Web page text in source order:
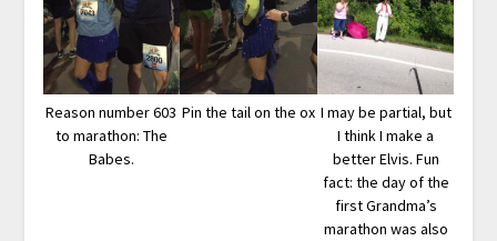
Reason number 603
to marathon: The
Babes.
Pin the tail on the ox I may be partial, but
I think I make a
better Elvis. Fun
fact: the day of the
first Grandma’s
marathon was also